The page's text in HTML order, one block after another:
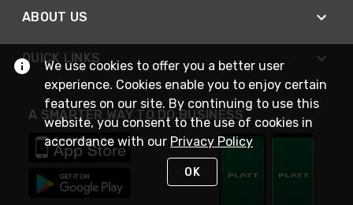
ABOUT US
QUICK LINKS
A SMARTER WAY TO DO BUSINESS
We use cookies to offer you a better user
experience. Cookies enable you to enjoy certain
features on our site. By continuing to use this
website, you consent to the use of cookies in
accordance with our Privacy Policy
OK